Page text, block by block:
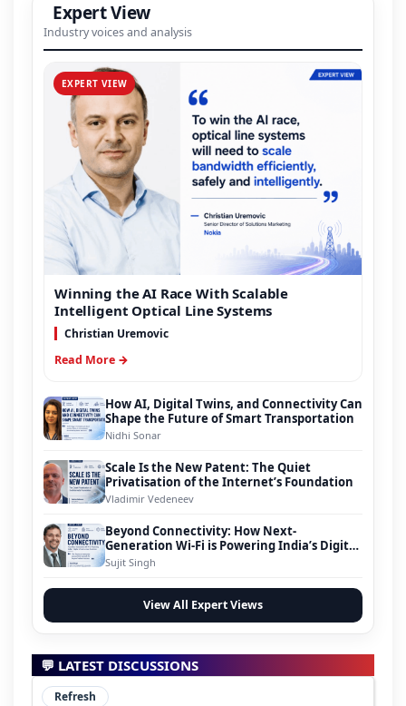
Expert View
Industry voices and analysis
EXPERT VIEW
Winning the AI Race With Scalable
Intelligent Optical Line Systems
Christian Uremovic
Read More →
How AI, Digital Twins, and Connectivity Can
Shape the Future of Smart Transportation
Nidhi Sonar
Scale Is the New Patent: The Quiet
Privatisation of the Internet’s Foundation
Vladimir Vedeneev
Beyond Connectivity: How Next-
Generation Wi-Fi is Powering India’s Digital
Infrastructure Evolution
Sujit Singh
View All Expert Views
💬 LATEST DISCUSSIONS
Refresh